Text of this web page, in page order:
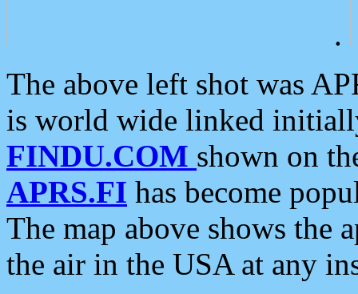
.
The above left shot was
is world wide linked
FINDU.COM shown on
APRS.FI has become
The map above shows the
the air in the USA at any